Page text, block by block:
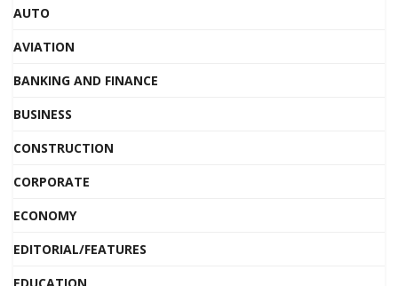
AUTO
AVIATION
BANKING AND FINANCE
BUSINESS
CONSTRUCTION
CORPORATE
ECONOMY
EDITORIAL/FEATURES
EDUCATION